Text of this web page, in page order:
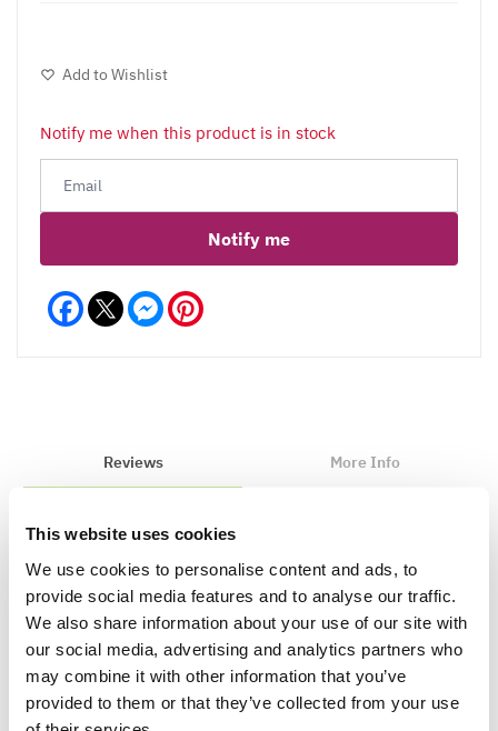
This website uses cookies
We use cookies to personalise content and ads, to
provide social media features and to analyse our traffic.
We also share information about your use of our site with
our social media, advertising and analytics partners who
may combine it with other information that you’ve
provided to them or that they’ve collected from your use
Add to Wishlist
Notify me when this product is in stock
Notify me
Facebook Messenger
Reviews More Info
Write a Review